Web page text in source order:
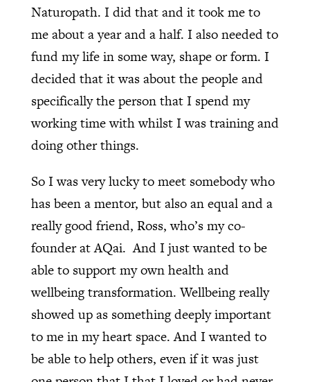
Naturopath. I did that and it took me to
me about a year and a half. I also needed to
fund my life in some way, shape or form. I
decided that it was about the people and
specifically the person that I spend my
working time with whilst I was training and
doing other things.
So I was very lucky to meet somebody who
has been a mentor, but also an equal and a
really good friend, Ross, who’s my co-
founder at AQai. And I just wanted to be
able to support my own health and
wellbeing transformation. Wellbeing really
showed up as something deeply important
to me in my heart space. And I wanted to
be able to help others, even if it was just